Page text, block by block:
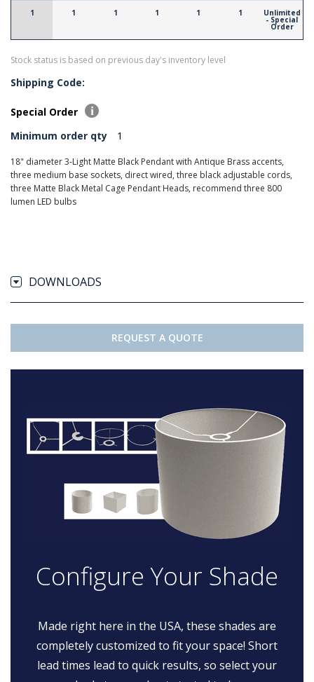
1 1 1 1 1 1 Unlimited
- Special
Order
Stock status is based on previous day's inventory level
Shipping Code:
Special Order
Minimum order qty
1
18" diameter 3-Light Matte Black Pendant with Antique Brass accents,
three medium base sockets, direct wired, three black adjustable cords,
three Matte Black Metal Cage Pendant Heads, recommend three 800
lumen LED bulbs
DOWNLOADS
REQUEST A QUOTE
Configure Your Shade
Made right here in the USA, these shades are
completely customized to fit your space! Short
lead times lead to quick results, so select your